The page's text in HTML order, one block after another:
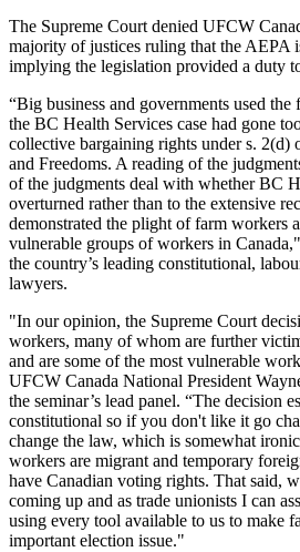
The Supreme Court denied UFCW
majority of justices ruling that the AEPA
implying the legislation provided a duty
“Big business and governments used the
the BC Health Services case had gone
collective bargaining rights under s. 2(d)
and Freedoms. A reading of the
of the judgments deal with whether BC
overturned rather than to the extensive
demonstrated the plight of farm workers
vulnerable groups of workers in
the country’s leading constitutional,
lawyers.
"In our opinion, the Supreme Court
workers, many of whom are further
and are some of the most vulnerable
UFCW Canada National President
the seminar’s lead panel. “The decision
constitutional so if you don't like it go
change the law, which is somewhat
workers are migrant and temporary
have Canadian voting rights. That said,
coming up and as trade unionists I can
using every tool available to us to make
important election issue."